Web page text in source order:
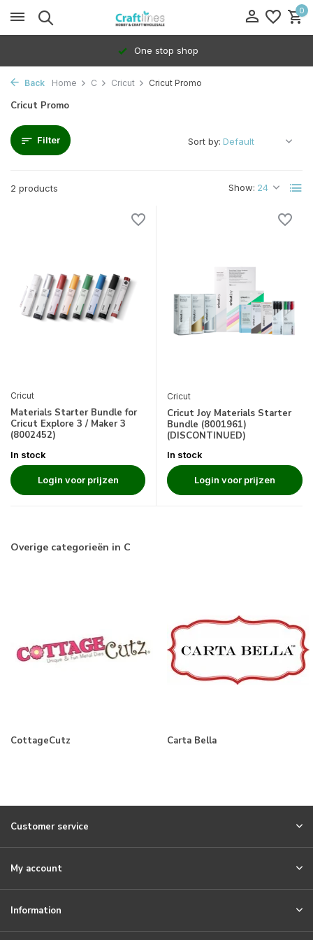
0
One stop shop
Back Home C Cricut Cricut Promo
Cricut Promo
Filter
2 products Show:
Sort by:
Cricut
Materials Starter Bundle for
Cricut Explore 3 / Maker 3
(8002452)
In stock
Login voor prijzen
Cricut
Cricut Joy Materials Starter
Bundle (8001961)
(DISCONTINUED)
In stock
Login voor prijzen
Overige categorieën in C
CottageCutz Carta Bella
Customer service
My account
Information